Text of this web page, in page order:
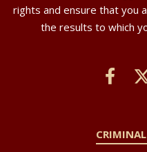
rights and ensure that you
the results to which
CRIMINAL